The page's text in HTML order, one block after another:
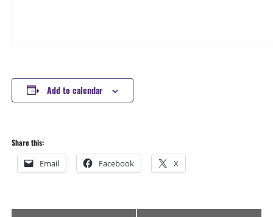
Add to calendar
Share this:
Email Facebook X